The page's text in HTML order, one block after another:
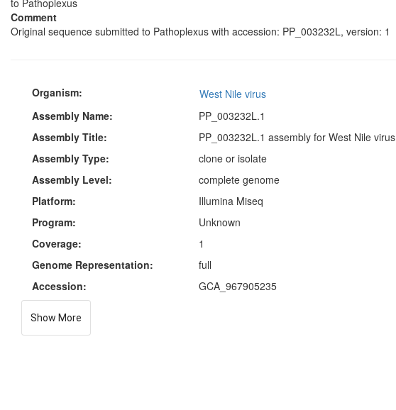
to Pathoplexus
Comment
Original sequence submitted to Pathoplexus with accession: PP_003232L, version: 1
Organism:
West Nile virus
Assembly Name:
PP_003232L.1
Assembly Title:
PP_003232L.1 assembly for West Nile virus
Assembly Type:
clone or isolate
Assembly Level:
complete genome
Platform:
Illumina Miseq
Program:
Unknown
Coverage:
1
Genome Representation:
full
Accession:
GCA_967905235
Show More